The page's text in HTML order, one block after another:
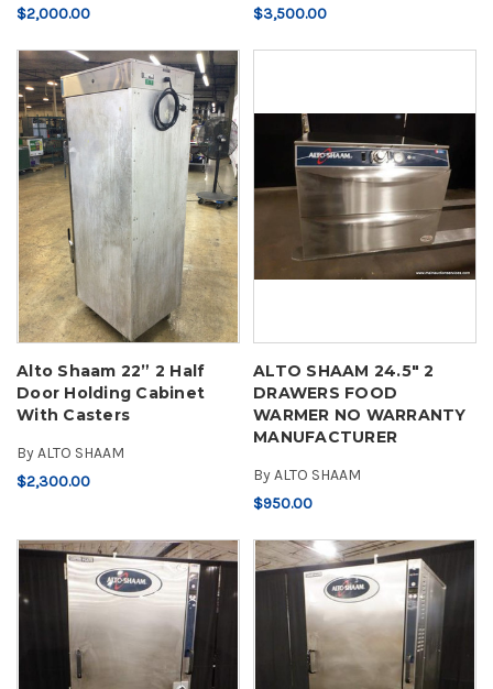
$2,000.00
$3,500.00
Alto Shaam 22” 2 Half
Door Holding Cabinet
With Casters
ByALTO SHAAM
$2,300.00
ALTO SHAAM 24.5" 2
DRAWERS FOOD
WARMER NO WARRANTY
MANUFACTURER
ByALTO SHAAM
$950.00